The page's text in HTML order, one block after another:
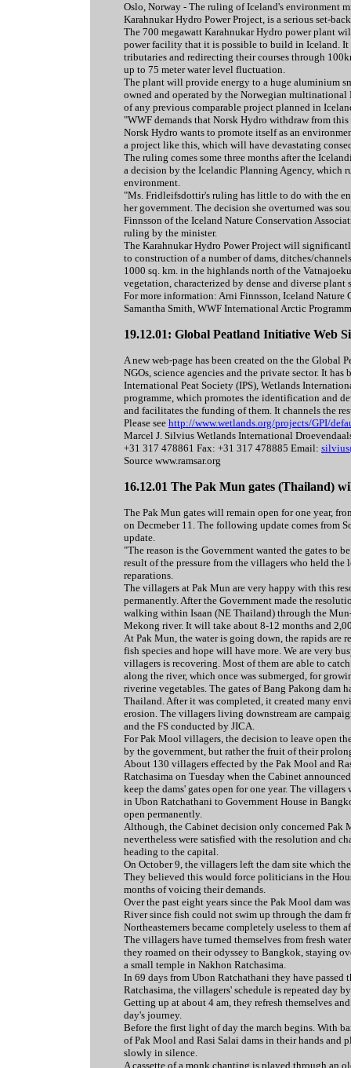
Oslo, Norway - The ruling of Iceland's environment
Karahnukar Hydro Power Project, is a serious set-
The 700 megawatt Karahnukar Hydro power plant
power facility that it is possible to build in Iceland.
tributaries and redirecting their courses through
up to 75 meter water level fluctuation.
The plant will provide energy to a huge aluminium
owned and operated by the Norwegian
of any previous comparable project planned in
"WWF demands that Norsk Hydro withdraw from
Norsk Hydro wants to promote itself as an
a project like this, which will have devastating
The ruling comes some three months after the
a decision by the Icelandic Planning Agency, which
environment.
"Ms. Fridleifsdottir's ruling has little to do with the
her government. The decision she overturned was
Finnsson of the Iceland Nature Conservation
ruling by the minister.
The Karahnukar Hydro Power Project will
to construction of a number of dams, ditches/
1000 sq. km. in the highlands north of the
vegetation, characterized by dense and diverse plant
For more information: Arni Finnsson, Iceland Nature
Samantha Smith, WWF International Arctic
19.12.01: Global Peatland Initiative Web
A new web-page has been created on the the
NGOs, science agencies and the private sector. It
International Peat Society (IPS), Wetlands
programme, which promotes the identification and
and facilitates the funding of them. It channels the
Please see http://www.wetlands.org/projects/GPI/
Marcel J. Silvius Wetlands International
+31 317 478861 Fax: +31 317 478885 Email:
Source www.ramsar.org
16.12.01 The Pak Mun gates (Thailand)
The Pak Mun gates will remain open for one year,
on Decmeber 11. The following update comes from
update.
"The reason is the Government wanted the gates to
result of the pressure from the villagers who held
reparations.
The villagers at Pak Mun are very happy with this
permanently. After the Government made the
walking within Isaan (NE Thailand) through the
Mekong river. It will take about 8-12 months and
At Pak Mun, the water is going down, the rapids are
fish species and hope will have more. We are very
villagers is recovering. Most of them are able to
along the river, which once was submerged, for
riverine vegetables. The gates of Bang Pakong dam
Thailand. After it was completed, it created many
erosion. The villagers living downstream are
and the FS conducted by JICA.
For Pak Mool villagers, the decision to leave open
by the government, but rather the fruit of their
About 130 villagers effected by the Pak Mool and
Ratchasima on Tuesday when the Cabinet
keep the dams' gates open for one year. The
in Ubon Ratchathani to Government House in
open permanently.
Although, the Cabinet decision only concerned Pak
nevertheless were satisfied with the resolution and
heading to the capital.
On October 9, the villagers left the dam site which
They believed this would force politicians in the
months of voicing their demands.
Over the past eight years since the Pak Mool dam
River since fish could not swim up through the dam
Northeasterners became completely useless to them
The villagers have turned themselves from fresh
they roamed on their odyssey to Bangkok, staying
a small temple in Nakhon Ratchasima.
In 69 days from Ubon Ratchathani they have
Ratchasima, the villagers' schedule is repeated day
Getting up at about 4 am, they refresh themselves
day's journey.
Before the first light of day the march begins. With
of Pak Mool and Rasi Salai dams in their hands and
slowly in silence.
A cassette of a monk chanting is played through an